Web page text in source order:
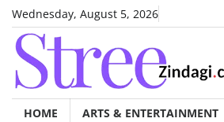
Skip
content
Wednesday, August 5, 2026
HOME ARTS & ENTERTAINMENT